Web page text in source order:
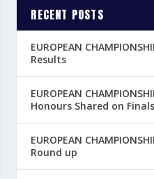
RECENT POSTS
EUROPEAN
Results
EUROPEAN
Honours Shared on
EUROPEAN
Round up